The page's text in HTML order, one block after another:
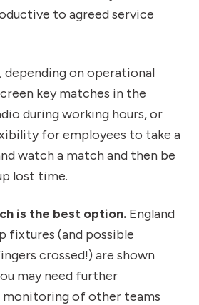
to agreed service
depending on operational
key matches in the
during working hours, or
for employees to take a
watch a match and then be
lost time.
is the best option. England
fixtures (and possible
crossed!) are shown
may need further
monitoring of other teams